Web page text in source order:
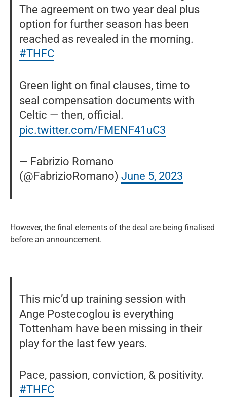
The agreement on two year deal plus
option for further season has been
reached as revealed in the morning.
#THFC
Green light on final clauses, time to
seal compensation documents with
Celtic — then, official.
pic.twitter.com/FMENF41uC3
— Fabrizio Romano
(@FabrizioRomano)June 5, 2023
However, the final elements of the deal are being finalised
before an announcement.
This mic’d up training session with
Ange Postecoglou is everything
Tottenham have been missing in their
play for the last few years.
Pace, passion, conviction, & positivity.
#THFC